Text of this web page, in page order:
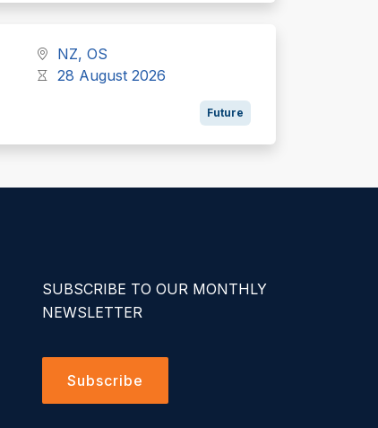
NZ, OS
28 August 2026
Future
SUBSCRIBE TO OUR MONTHLY
NEWSLETTER
Subscribe